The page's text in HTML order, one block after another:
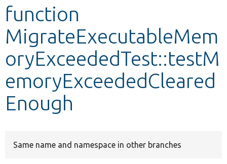
Other projects
Develop for Drupal
function
MigrateExecutableMem
oryExceededTest::testM
emoryExceededCleared
Enough
Same name and namespace in other branches